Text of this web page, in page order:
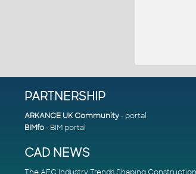
PARTNERSHIP
ARKANCE UK Community- portal
BIMfo- BIM portal
CAD NEWS